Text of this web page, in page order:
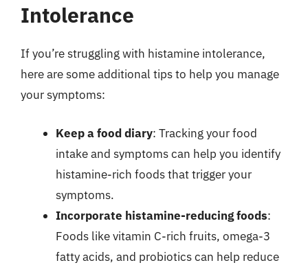
Intolerance
If you’re struggling with histamine intolerance,
here are some additional tips to help you manage
your symptoms:
Keep a food diary: Tracking your food
intake and symptoms can help you identify
histamine-rich foods that trigger your
symptoms.
Incorporate histamine-reducing foods:
Foods like vitamin C-rich fruits, omega-3
fatty acids, and probiotics can help reduce